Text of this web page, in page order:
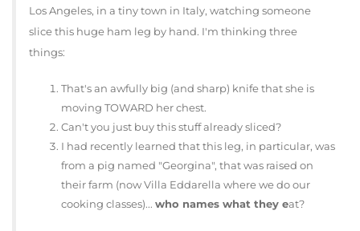
Los Angeles, in a tiny town in Italy, watching someone
slice this huge ham leg by hand. I'm thinking three
things:
That's an awfully big (and sharp) knife that she is
moving TOWARD her chest.
Can't you just buy this stuff already sliced?
I had recently learned that this leg, in particular, was
from a pig named "Georgina", that was raised on
their farm (now Villa Eddarella where we do our
cooking classes)... who names what they eat?